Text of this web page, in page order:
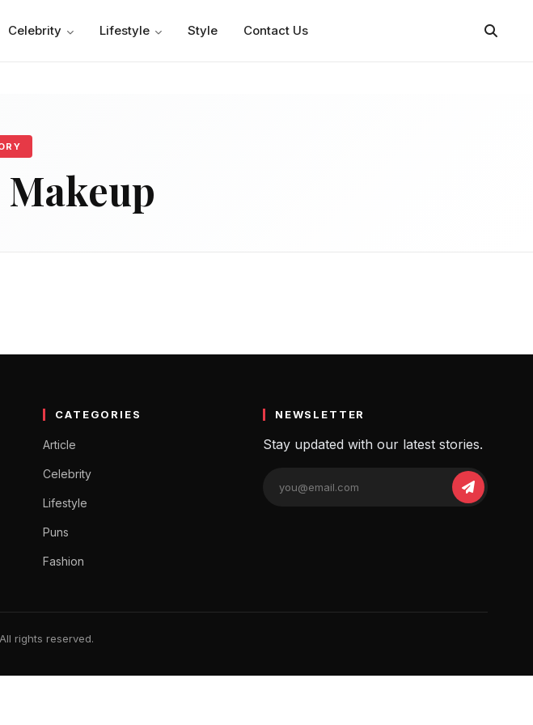
Celebrity Lifestyle Style Contact Us
Makeup
CATEGORIES
Article
Celebrity
Lifestyle
Puns
Fashion
NEWSLETTER
Stay updated with our latest stories.
rights reserved.